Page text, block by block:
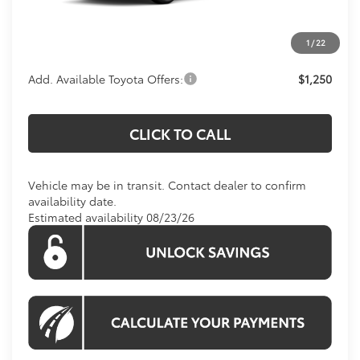
1 /22
$37,869
Add. Available Toyota Offers: $1,250
CLICK TO CALL
Vehicle may be in transit. Contact dealer to confirm
availability date.
Estimated availability 08/23/26